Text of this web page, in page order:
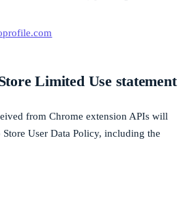
Limited Use statement
from Chrome extension APIs will
User Data Policy, including the